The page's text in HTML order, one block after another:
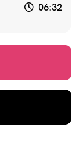
06:32